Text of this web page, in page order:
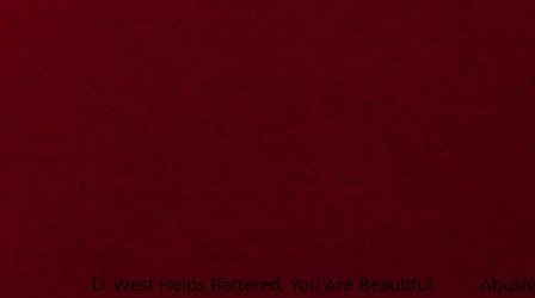
D. West Helps Battered, You Are Beautiful